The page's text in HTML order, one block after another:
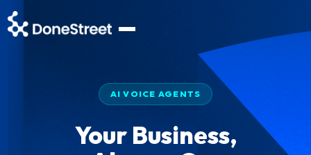
AI VOICE AGENTS
Your Business,